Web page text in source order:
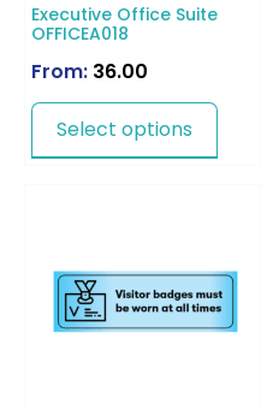
Executive Office Suite
OFFICEA018
From: 36.00
Select options